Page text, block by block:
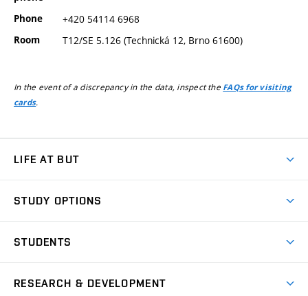
Phone +420 54114 6968
Room T12/SE 5.126 (Technická 12, Brno 61600)
In the event of a discrepancy in the data, inspect the FAQs for visiting
cards.
LIFE AT BUT
Dormitories
Sport
STUDY OPTIONS
Degree studies in English
STUDENTS
RESEARCH & DEVELOPMENT